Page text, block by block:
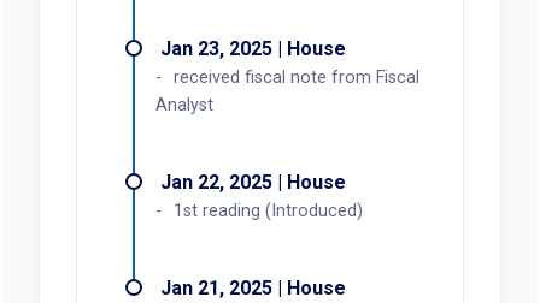
Jan 23, 2025 | House
received fiscal note from Fiscal
Analyst
Jan 22, 2025 | House
1st reading (Introduced)
Jan 21, 2025 | House